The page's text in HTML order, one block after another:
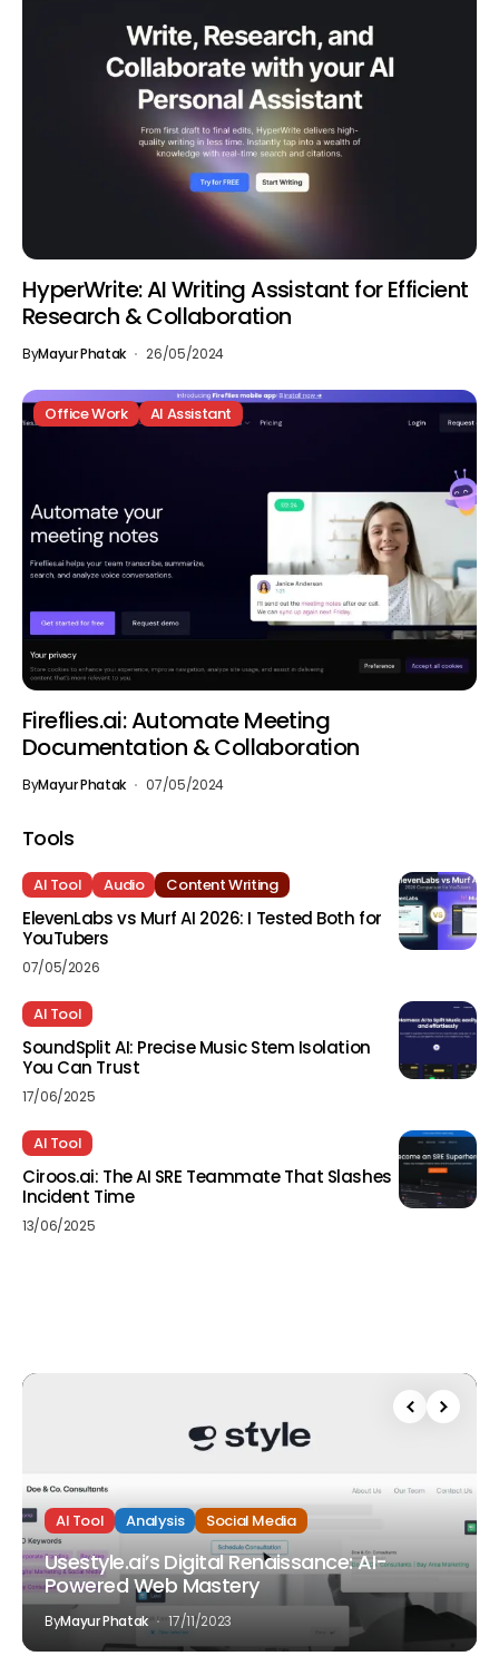
HyperWrite: AI Writing Assistant for Efficient
Research & Collaboration
ByMayur Phatak 26/05/2024
Office Work AI Assistant
Fireflies.ai: Automate Meeting
Documentation & Collaboration
ByMayur Phatak 07/05/2024
Tools
AI Tool Audio Content Writing
ElevenLabs vs Murf AI 2026: I Tested Both for
YouTubers
07/05/2026
AI Tool
SoundSplit AI: Precise Music Stem Isolation
You Can Trust
17/06/2025
AI Tool
Ciroos.ai: The AI SRE Teammate That Slashes
Incident Time
13/06/2025
AI Tool Analysis Social Media
Usestyle.ai’s Digital Renaissance: AI-
Powered Web Mastery
ByMayur Phatak 17/11/2023